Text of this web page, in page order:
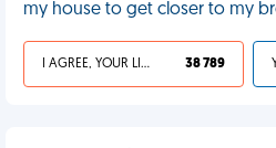
my house to get closer to my
I AGREE, YOUR LIFE SUCKS 38 789